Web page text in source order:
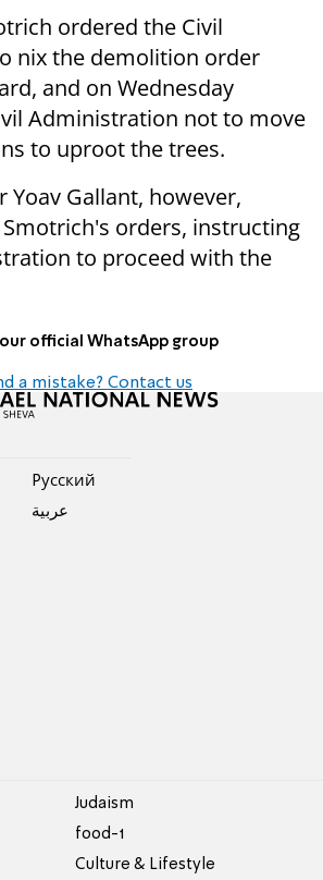
ordered the Civil
nix the demolition order
and on Wednesday
Administration not to move
to uproot the trees.
Yoav Gallant, however,
orders, instructing
to proceed with the
official WhatsApp group
a mistake? Contact us
Pусский
عربية
Judaism
food-1
Culture & Lifestyle